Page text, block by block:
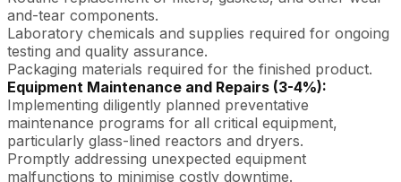
and-tear components.
Laboratory chemicals and supplies required for ongoing
testing and quality assurance.
Packaging materials required for the finished product.
Equipment Maintenance and Repairs (3-4%):
Implementing diligently planned preventative
maintenance programs for all critical equipment,
particularly glass-lined reactors and dryers.
Promptly addressing unexpected equipment
malfunctions to minimise costly downtime.